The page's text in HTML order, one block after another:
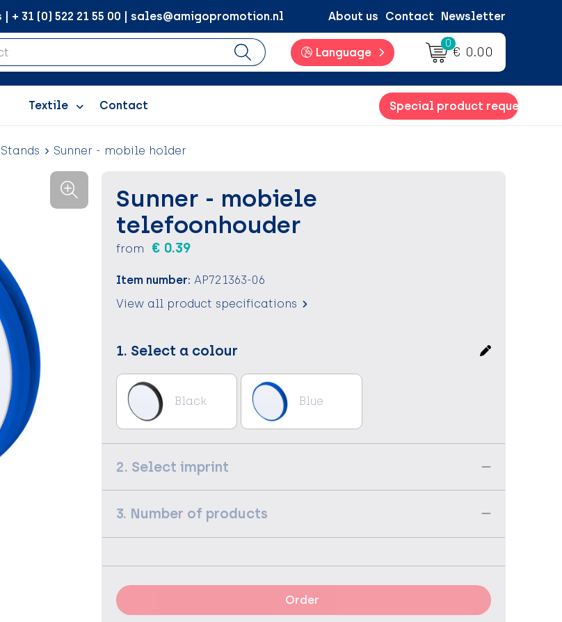
31 (0) 522 21 55 00 | sales@amigopromotion.nl About us Contact Newsletter
Language
0
€ 0.00
Textile Contact Special product request
Sunner - mobile holder
Sunner - mobiele
telefoonhouder
from € 0.39
Item number: AP721363-06
View all product specifications
1. Select a colour
Black Blue
2. Select imprint
3. Number of products
Order